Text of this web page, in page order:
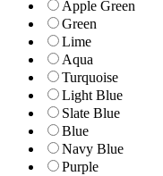
Apple Green
Green
Lime
Aqua
Turquoise
Light Blue
Slate Blue
Blue
Navy Blue
Purple